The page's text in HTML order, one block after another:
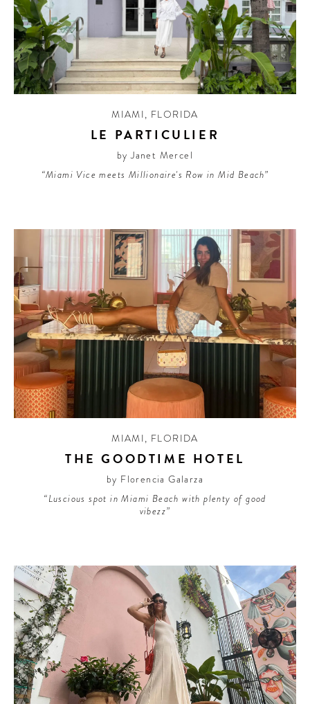
MIAMI, FLORIDA
LE PARTICULIER
by Janet Mercel
“Miami Vice meets Millionaire's Row in Mid Beach”
MIAMI, FLORIDA
THE GOODTIME HOTEL
by Florencia Galarza
“Luscious spot in Miami Beach with plenty of good
vibezz”